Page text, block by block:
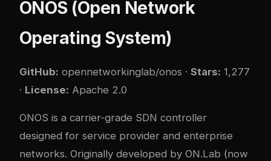
ONOS (Open Network
Operating System)
GitHub: opennetworkinglab/onos · Stars: 1,277
· License: Apache 2.0
ONOS is a carrier-grade SDN controller
designed for service provider and enterprise
networks. Originally developed by ON.Lab (now